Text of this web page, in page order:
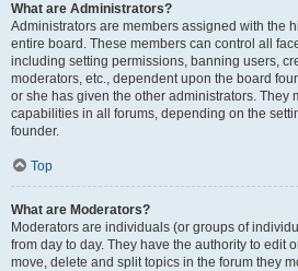
What are Administrators?
Administrators are members assigned with the
entire board. These members can control all
including setting permissions, banning users,
moderators, etc., dependent upon the board
or she has given the other administrators. They
capabilities in all forums, depending on the
founder.
Top
What are Moderators?
Moderators are individuals (or groups of
from day to day. They have the authority to edit
move, delete and split topics in the forum they